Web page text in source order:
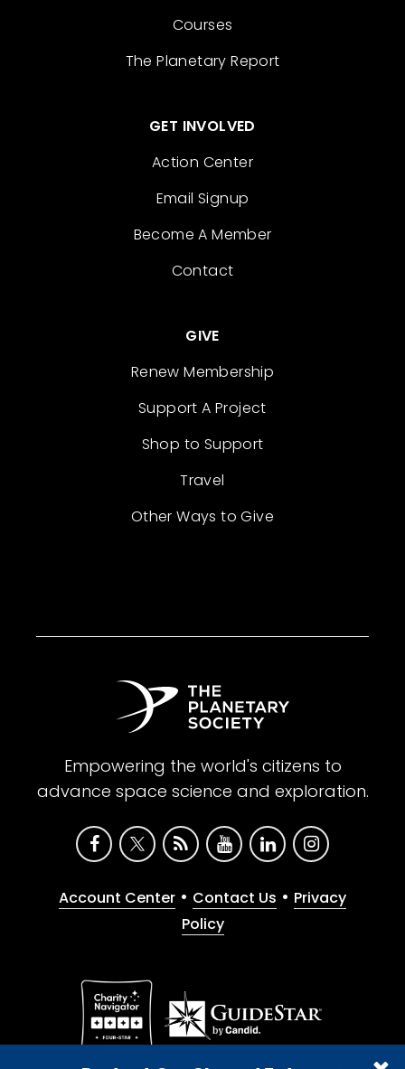
Courses
The Planetary Report
GET INVOLVED
Action Center
Email Signup
Become A Member
Contact
GIVE
Renew Membership
Support A Project
Shop to Support
Travel
Other Ways to Give
Empowering the world's citizens to
advance space science and exploration.
Account Center • Contact Us • Privacy
Policy